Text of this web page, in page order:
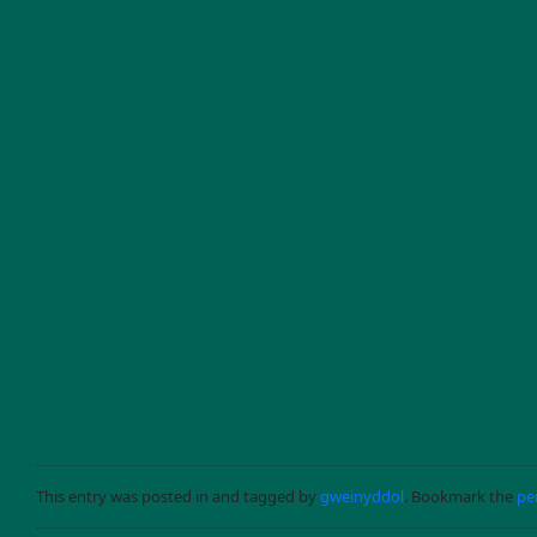
This entry was posted in and tagged bygweinyddol. Bookmark the